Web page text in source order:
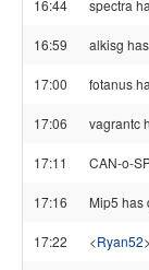
16:44 spectra
16:59 alkisg
17:00 fotanus
17:06 vagrantc
17:11 CAN-o-
17:16 Mip5 has
17:22 <Ryan52>